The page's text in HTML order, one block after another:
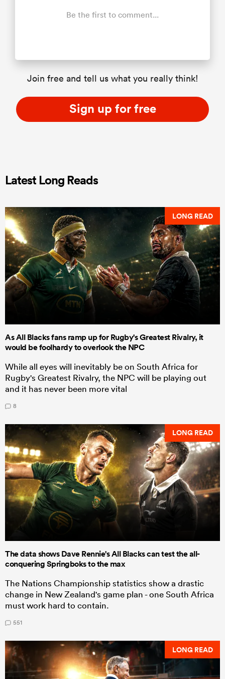
Be the first to comment...
Join free and tell us what you really think!
Sign up for free
Latest Long Reads
LONG READ
As All Blacks fans ramp up for Rugby's Greatest Rivalry, it
would be foolhardy to overlook the NPC
While all eyes will inevitably be on South Africa for
Rugby's Greatest Rivalry, the NPC will be playing out
and it has never been more vital
8
LONG READ
The data shows Dave Rennie's All Blacks can test the all-
conquering Springboks to the max
The Nations Championship statistics show a drastic
change in New Zealand's game plan - one South Africa
must work hard to contain.
551
LONG READ